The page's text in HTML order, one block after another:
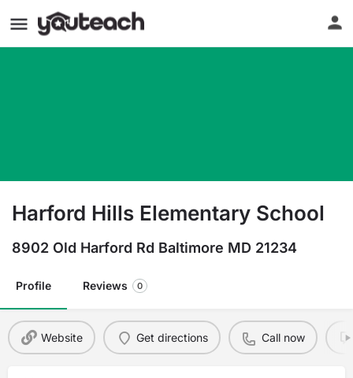
Harford Hills Elementary School
8902 Old Harford Rd Baltimore MD 21234
Profile Reviews 0
Website Get directions Call now